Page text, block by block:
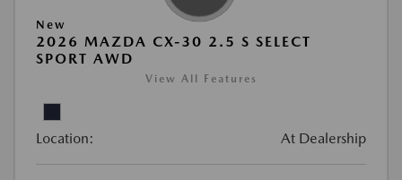
New
2026 MAZDA CX-30 2.5 S SELECT
SPORT AWD
View All Features
Location: At Dealership